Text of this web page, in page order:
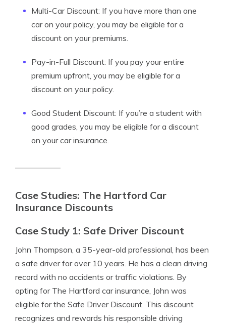
Multi-Car Discount: If you have more than one
car on your policy, you may be eligible for a
discount on your premiums.
Pay-in-Full Discount: If you pay your entire
premium upfront, you may be eligible for a
discount on your policy.
Good Student Discount: If you’re a student with
good grades, you may be eligible for a discount
on your car insurance.
Case Studies: The Hartford Car
Insurance Discounts
Case Study 1: Safe Driver Discount
John Thompson, a 35-year-old professional, has been
a safe driver for over 10 years. He has a clean driving
record with no accidents or traffic violations. By
opting for The Hartford car insurance, John was
eligible for the Safe Driver Discount. This discount
recognizes and rewards his responsible driving